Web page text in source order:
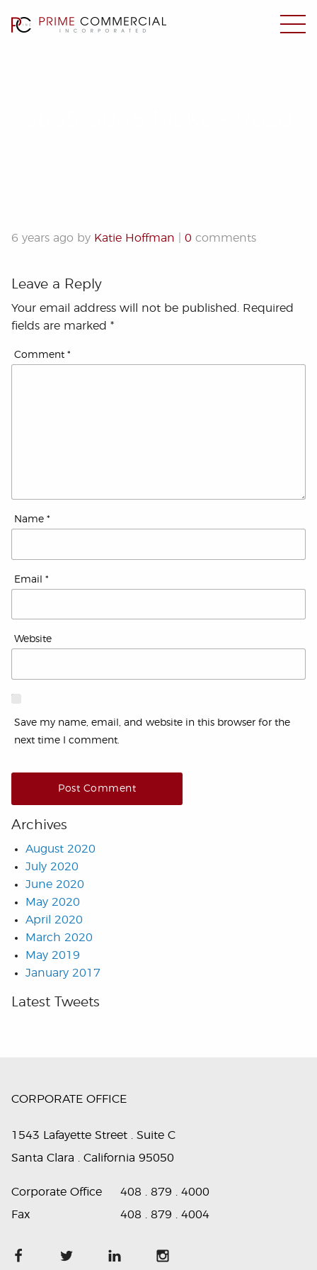
6 years ago by Katie Hoffman 0 comments
Leave a Reply
Your email address will not be published.
Required
fields are marked *
Comment *
Name *
Email *
Website
Save my name, email, and website in this browser for the
next time I comment.
Archives
August 2020
July 2020
June 2020
May 2020
April 2020
March 2020
May 2019
January 2017
Latest Tweets
CORPORATE OFFICE
1543 Lafayette Street . Suite C
Santa Clara . California 95050
Corporate Office
408 . 879 . 4000
Fax
408 . 879 . 4004